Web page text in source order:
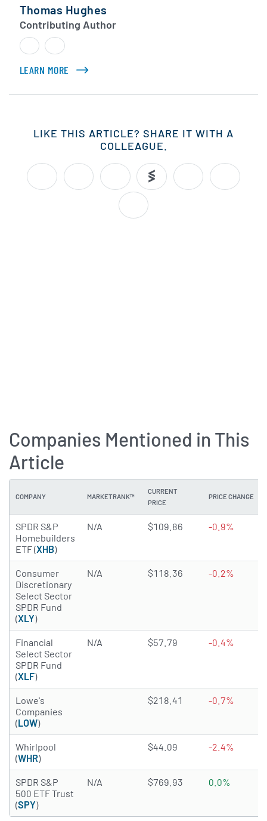
Thomas Hughes
Contributing Author
LEARN MORE ABOUT THOMAS HUGHES
LIKE THIS ARTICLE? SHARE IT WITH A
COLLEAGUE.
Companies Mentioned in This
Article
COMPANY MARKETRANK™
CURRENT
PRICE
PRICE CHANGE
SPDR S&P
Homebuilders
ETF (XHB)
N/A $109.86 -0.9%
Consumer
Discretionary
Select Sector
SPDR Fund
(XLY)
N/A $118.36 -0.2%
Financial
Select Sector
SPDR Fund
(XLF)
N/A $57.79 -0.4%
Lowe's
Companies
(LOW)
4.8772 of 5 stars
$218.41 -0.7%
Whirlpool
(WHR)
2.7259 of 5 stars
$44.09 -2.4%
SPDR S&P
500 ETF Trust
(SPY)
N/A $769.93 0.0%